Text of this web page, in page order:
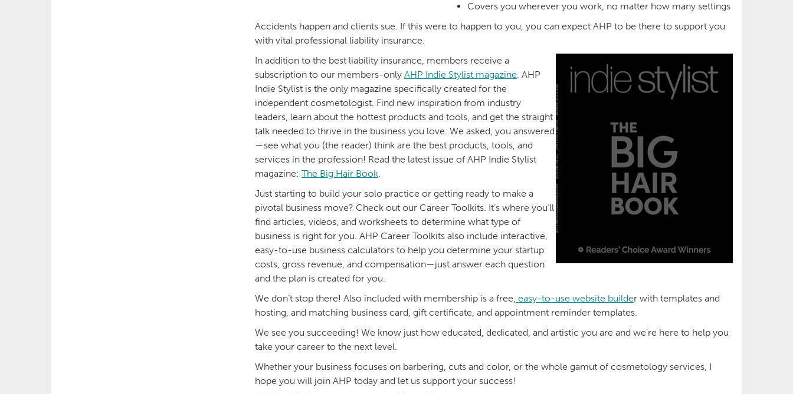
Covers you wherever you work, no matter how many settings
Accidents happen and clients sue. If this were to happen to you, you can expect AHP to be there to support you
with vital professional liability insurance.
In addition to the best liability insurance, members receive a
subscription to our members-only AHP Indie Stylist magazine. AHP
Indie Stylist is the only magazine specifically created for the
independent cosmetologist. Find new inspiration from industry
leaders, learn about the hottest products and tools, and get the straight
talk needed to thrive in the business you love. We asked, you answered
—see what you (the reader) think are the best products, tools, and
services in the profession! Read the latest issue of AHP Indie Stylist
magazine: The Big Hair Book.
Just starting to build your solo practice or getting ready to make a
pivotal business move? Check out our Career Toolkits. It’s where you’ll
find articles, videos, and worksheets to determine what type of
business is right for you. AHP Career Toolkits also include interactive,
easy-to-use business calculators to help you determine your startup
costs, gross revenue, and compensation—just answer each question
and the plan is created for you.
We don’t stop there! Also included with membership is a free, easy-to-use website builder with templates and
hosting, and matching business card, gift certificate, and appointment reminder templates.
We see you succeeding! We know just how educated, dedicated, and artistic you are and we're here to help you
take your career to the next level.
Whether your business focuses on barbering, cuts and color, or the whole gamut of cosmetology services, I
hope you will join AHP today and let us support your success!